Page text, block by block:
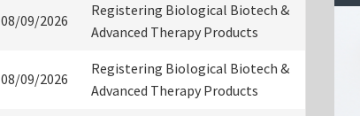
08/09/2026
Registering Biological Biotech &
Advanced Therapy Products
08/09/2026
Registering Biological Biotech &
Advanced Therapy Products